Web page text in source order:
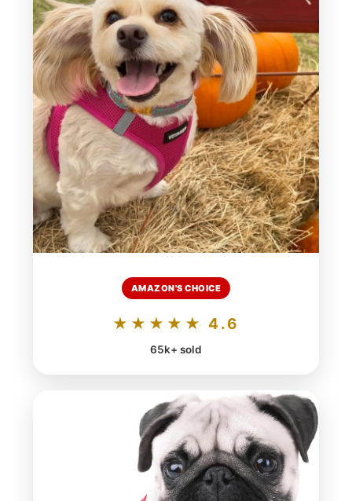
AMAZON'S CHOICE
★★★★★ 4.6
65k+ sold